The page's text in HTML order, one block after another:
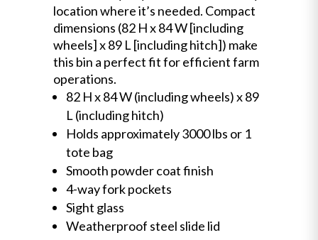
location where it’s needed. Compact
dimensions (82 H x 84 W [including
wheels] x 89 L [including hitch]) make
this bin a perfect fit for efficient farm
operations.
82 H x 84 W (including wheels) x 89
L (including hitch)
Holds approximately 3000 lbs or 1
tote bag
Smooth powder coat finish
4-way fork pockets
Sight glass
Weatherproof steel slide lid